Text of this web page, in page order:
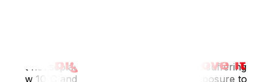
Most houseplants are tropical — they start suffering
below 10°C and can die from even brief exposure to